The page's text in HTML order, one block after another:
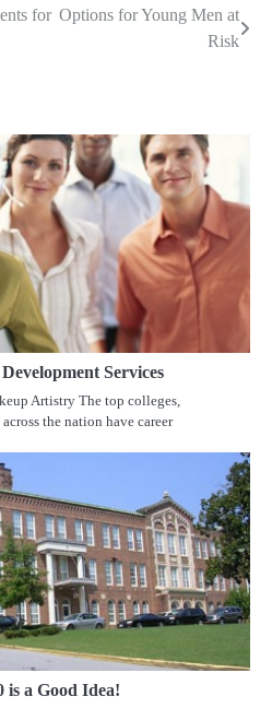
for Options for Young Men at
Risk
Services
Artistry The top colleges,
the nation have career
is a Good Idea!